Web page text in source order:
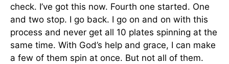
check. I’ve got this now. Fourth one started. One
and two stop. I go back. I go on and on with this
process and never get all 10 plates spinning at the
same time. With God’s help and grace, I can make
a few of them spin at once. But not all of them.